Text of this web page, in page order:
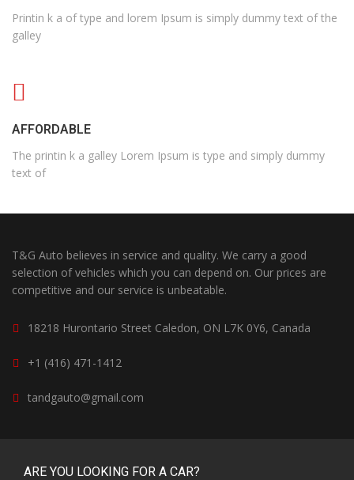
Printin k a of type and lorem Ipsum is simply dummy text of the
galley
AFFORDABLE
The printin k a galley Lorem Ipsum is type and simply dummy
text of
T&G Auto believes in service and quality. We carry a good
selection of vehicles which you can depend on. Our prices are
competitive and our service is unbeatable.
18218 Hurontario Street Caledon, ON L7K 0Y6, Canada
+1 (416) 471-1412
tandgauto@gmail.com
ARE YOU LOOKING FOR A CAR?